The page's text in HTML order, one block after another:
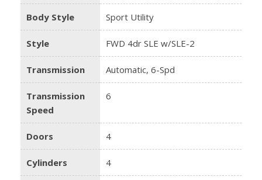
Body Style Sport Utility
Style FWD 4dr SLE w/SLE-2
Transmission Automatic, 6-Spd
Transmission
Speed
6
Doors 4
Cylinders 4